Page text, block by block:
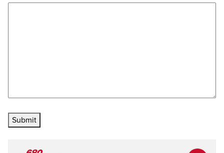
Submit